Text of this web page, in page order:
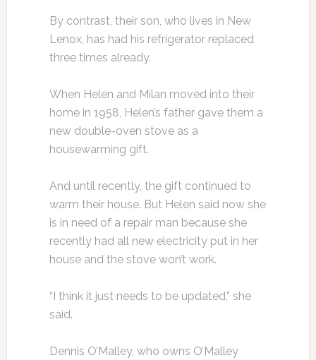
By contrast, their son, who lives in New
Lenox, has had his refrigerator replaced
three times already.
When Helen and Milan moved into their
home in 1958, Helen’s father gave them a
new double-oven stove as a
housewarming gift.
And until recently, the gift continued to
warm their house. But Helen said now she
is in need of a repair man because she
recently had all new electricity put in her
house and the stove won’t work.
“I think it just needs to be updated,” she
said.
Dennis O’Malley, who owns O’Malley